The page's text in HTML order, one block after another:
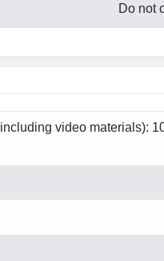
Do not
video materials):